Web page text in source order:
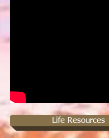
Life Resources